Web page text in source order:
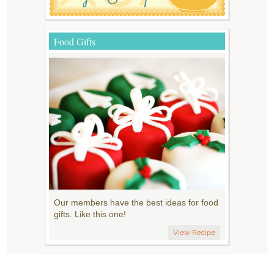
Food Gifts
Our members have the best ideas for food
gifts. Like this one!
View Recipe